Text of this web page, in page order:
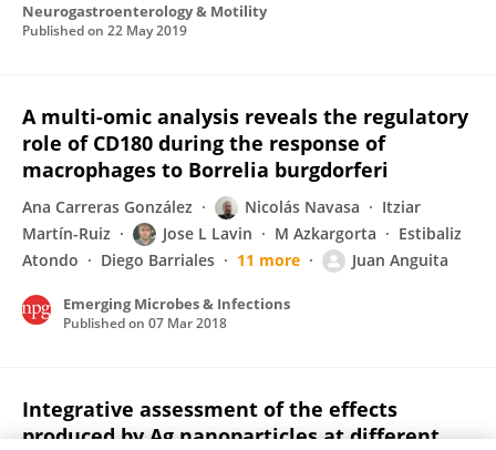
Neurogastroenterology & Motility
Published on 22 May 2019
A multi-omic analysis reveals the regulatory
role of CD180 during the response of
macrophages to Borrelia burgdorferi
Ana Carreras González Nicolás Navasa
Itziar
Martín-Ruiz
Jose L Lavin M Azkargorta
Estibaliz
Atondo
Diego Barriales 11 more Juan Anguita
Emerging Microbes & Infections
Published on 07 Mar 2018
Integrative assessment of the effects
produced by Ag nanoparticles at different